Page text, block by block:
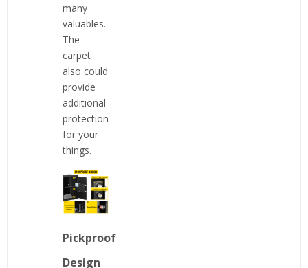
many
valuables.
The
carpet
also could
provide
additional
protection
for your
things.
Pickproof
Design